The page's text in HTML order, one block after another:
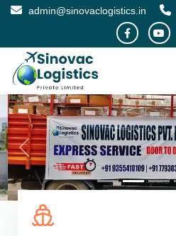
admin@sinovaclogistics.in